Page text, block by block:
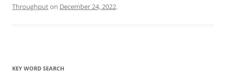
Throughputon December 24, 2022.
KEY WORD SEARCH